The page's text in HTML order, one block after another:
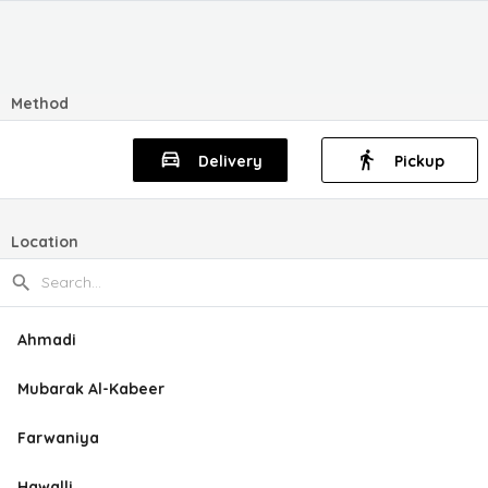
Method
Delivery Pickup
Location
Ahmadi
Mubarak Al-Kabeer
Farwaniya